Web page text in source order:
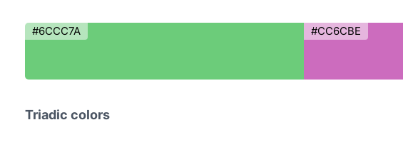
#6CCC7A #CC6CBE
Triadic colors